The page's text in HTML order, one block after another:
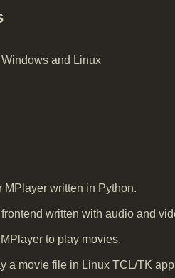
and Linux
MPlayer written in Python.
written with audio and
to play movies.
a movie file in Linux TCL/TK